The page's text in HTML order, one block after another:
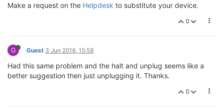
Make a request on the Helpdesk to substitute your device.
0
G Guest 3 Jun 2016, 15:58
Had this same problem and the halt and unplug seems like a
better suggestion then just unplugging it. Thanks.
0